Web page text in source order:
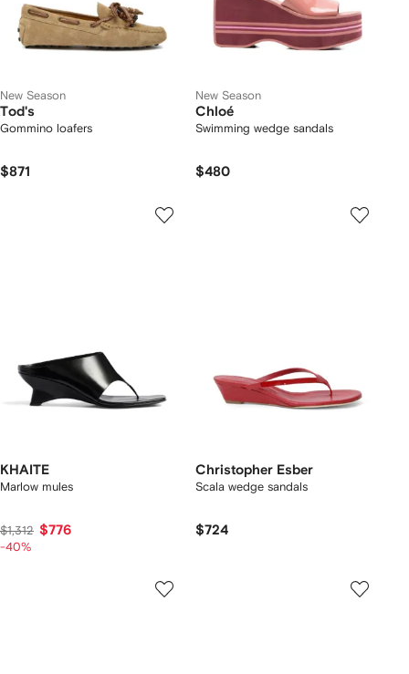
New Season
Tod's
Gommino loafers
$871
New Season
Chloé
Swimming wedge sandals
$480
KHAITE
Marlow mules
$1,312 $776
-40%
Christopher Esber
Scala wedge sandals
$724